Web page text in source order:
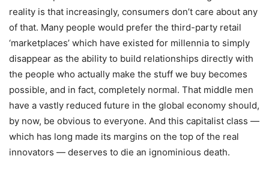
reality is that increasingly, consumers don’t care about any
of that. Many people would prefer the third-party retail
‘marketplaces’ which have existed for millennia to simply
disappear as the ability to build relationships directly with
the people who actually make the stuff we buy becomes
possible, and in fact, completely normal. That middle men
have a vastly reduced future in the global economy should,
by now, be obvious to everyone. And this capitalist class —
which has long made its margins on the top of the real
innovators — deserves to die an ignominious death.